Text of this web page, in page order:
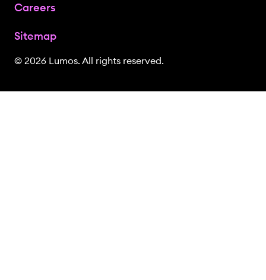
Careers
Sitemap
© 2026 Lumos. All rights reserved.